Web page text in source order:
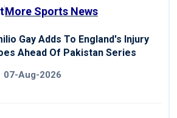
More Sports News
Gay Adds To England's Injury
Ahead Of Pakistan Series
07-Aug-2026